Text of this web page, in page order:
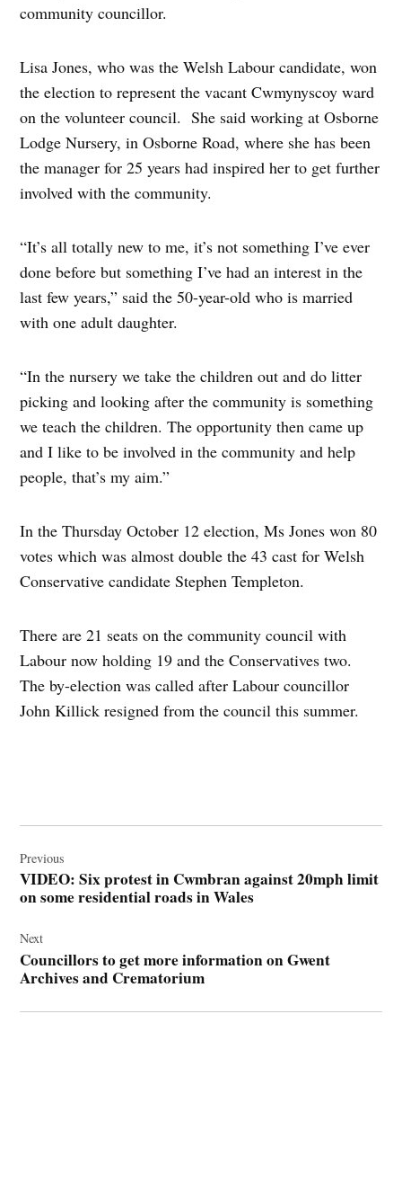
community councillor.
Lisa Jones, who was the Welsh Labour candidate, won
the election to represent the vacant Cwmynyscoy ward
on the volunteer council. She said working at Osborne
Lodge Nursery, in Osborne Road, where she has been
the manager for 25 years had inspired her to get further
involved with the community.
“It’s all totally new to me, it’s not something I’ve ever
done before but something I’ve had an interest in the
last few years,” said the 50-year-old who is married
with one adult daughter.
“In the nursery we take the children out and do litter
picking and looking after the community is something
we teach the children. The opportunity then came up
and I like to be involved in the community and help
people, that’s my aim.”
In the Thursday October 12 election, Ms Jones won 80
votes which was almost double the 43 cast for Welsh
Conservative candidate Stephen Templeton.
There are 21 seats on the community council with
Labour now holding 19 and the Conservatives two.
The by-election was called after Labour councillor
John Killick resigned from the council this summer.
navigation
Previous
VIDEO: Six protest in Cwmbran against 20mph limit
on some residential roads in Wales
Next
Councillors to get more information on Gwent
Archives and Crematorium